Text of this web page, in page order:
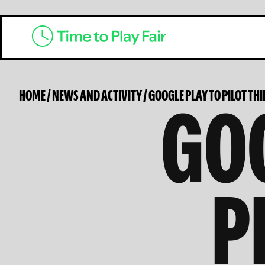
HOME/NEWS AND ACTIVITY/GOOGLE PLAY TO PILOT